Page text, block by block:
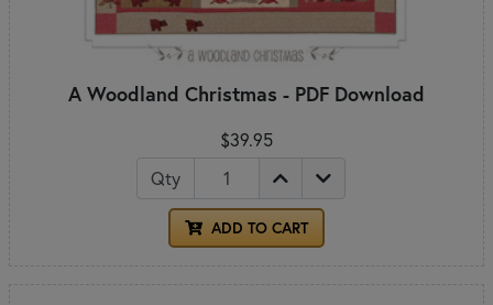
A Woodland Christmas - PDF Download
$39.95
Qty
ADD TO CART